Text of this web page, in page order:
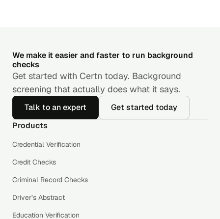
We make it easier and faster to run background
checks
Get started with Certn today. Background
screening that actually does what it says.
Talk to an expert
Get started today
Products
Credential Verification
Credit Checks
Criminal Record Checks
Driver’s Abstract
Education Verification